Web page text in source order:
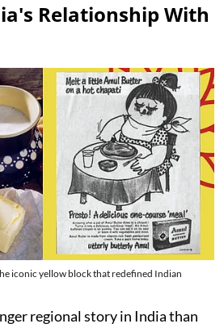
Relationship With
iconic yellow block that redefined Indian
regional story in India than